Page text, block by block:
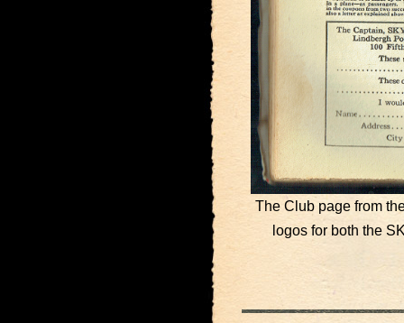
The Club page from
logos for both the